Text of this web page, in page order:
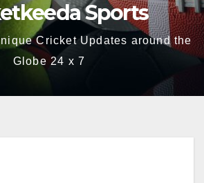
Sports
Cricket Updates around the
Globe 24 x 7